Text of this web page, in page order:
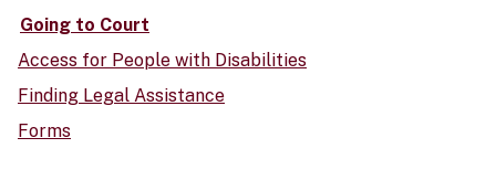
Going to Court
Access for People with Disabilities
Finding Legal Assistance
Forms